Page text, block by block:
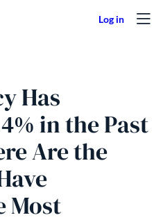
Has
in the Past
Are the
Most